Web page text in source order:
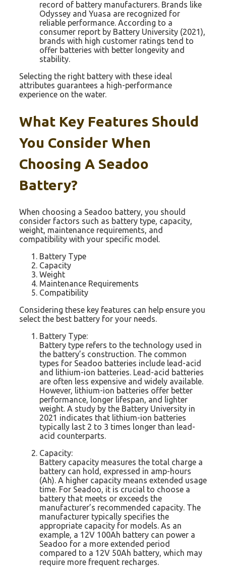
record of battery manufacturers. Brands like
Odyssey and Yuasa are recognized for
reliable performance. According to a
consumer report by Battery University (2021),
brands with high customer ratings tend to
offer batteries with better longevity and
stability.
Selecting the right battery with these ideal
attributes guarantees a high-performance
experience on the water.
What Key Features Should
You Consider When
Choosing A Seadoo
Battery?
When choosing a Seadoo battery, you should
consider factors such as battery type, capacity,
weight, maintenance requirements, and
compatibility with your specific model.
Battery Type
Capacity
Weight
Maintenance Requirements
Compatibility
Considering these key features can help ensure you
select the best battery for your needs.
Battery Type:
Battery type refers to the technology used in
the battery’s construction. The common
types for Seadoo batteries include lead-acid
and lithium-ion batteries. Lead-acid batteries
are often less expensive and widely available.
However, lithium-ion batteries offer better
performance, longer lifespan, and lighter
weight. A study by the Battery University in
2021 indicates that lithium-ion batteries
typically last 2 to 3 times longer than lead-
acid counterparts.
Capacity:
Battery capacity measures the total charge a
battery can hold, expressed in amp-hours
(Ah). A higher capacity means extended usage
time. For Seadoo, it is crucial to choose a
battery that meets or exceeds the
manufacturer’s recommended capacity. The
manufacturer typically specifies the
appropriate capacity for models. As an
example, a 12V 100Ah battery can power a
Seadoo for a more extended period
compared to a 12V 50Ah battery, which may
require more frequent recharges.